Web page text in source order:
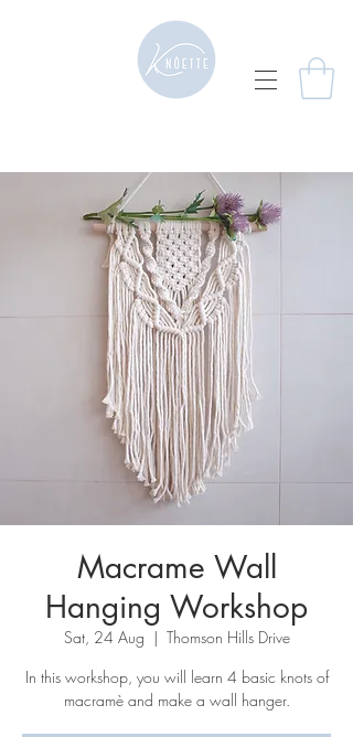
Macrame Wall
Hanging Workshop
Sat, 24 Aug
  |
Thomson Hills Drive
In this workshop, you will learn 4 basic knots of
macramè and make a wall hanger.